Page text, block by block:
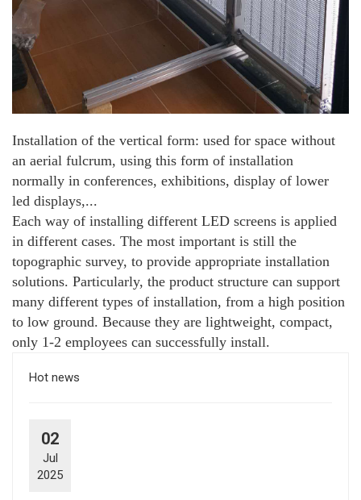
Installation of the vertical form: used for space without
an aerial fulcrum, using this form of installation
normally in conferences, exhibitions, display of lower
led displays,...
Each way of installing different LED screens is applied
in different cases. The most important is still the
topographic survey, to provide appropriate installation
solutions. Particularly, the product structure can support
many different types of installation, from a high position
to low ground. Because they are lightweight, compact,
only 1-2 employees can successfully install.
Hot news
02
Jul
2025